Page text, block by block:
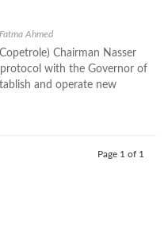
Fatma Ahmed
Chairman Nasser
with the Governor of
and operate new
Page 1 of 1